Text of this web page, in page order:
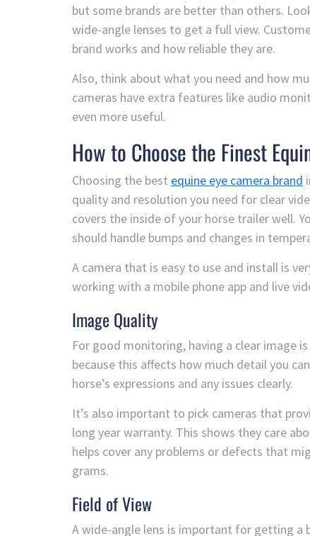
but some brands are better than others.
wide-angle lenses to get a full view.
brand works and how reliable they are.
Also, think about what you need and how
cameras have extra features like audio
even more useful.
How to Choose the Finest
Choosing the best equine eye camera brand
quality and resolution you need for clear
covers the inside of your horse trailer well.
should handle bumps and changes in
A camera that is easy to use and install is
working with a mobile phone app and live
Image Quality
For good monitoring, having a clear image
because this affects how much detail you
horse’s expressions and any issues clearly.
It’s also important to pick cameras that
long year warranty. This shows they care
helps cover any problems or defects that
grams.
Field of View
A wide-angle lens is important for getting a